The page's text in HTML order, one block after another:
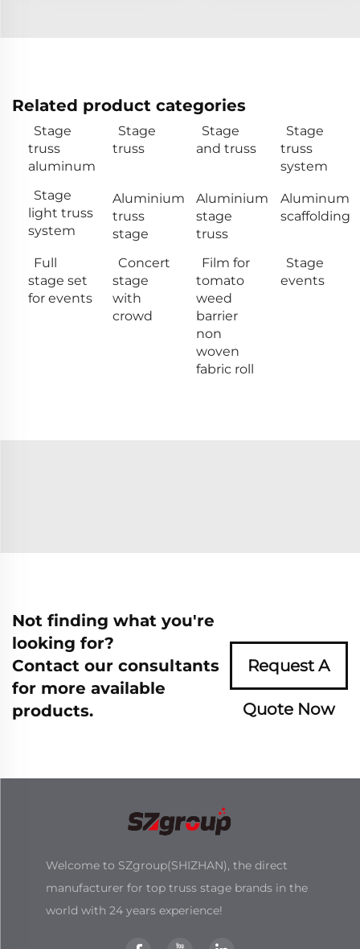
Related product categories
Stage
truss
aluminum
Stage
truss
Stage
and truss
Stage
truss
system
Stage
light truss
system
Aluminium
truss
stage
Aluminium
stage
truss
Aluminum
scaffolding
Full
stage set
for events
Concert
stage
with
crowd
Film for
tomato
weed
barrier
non
woven
fabric roll
Stage
events
Not finding what you're
looking for?
Contact our consultants
for more available
products.
Request A
Quote Now
Welcome to SZgroup(SHIZHAN), the direct
manufacturer for top truss stage brands in the
world with 24 years experience!